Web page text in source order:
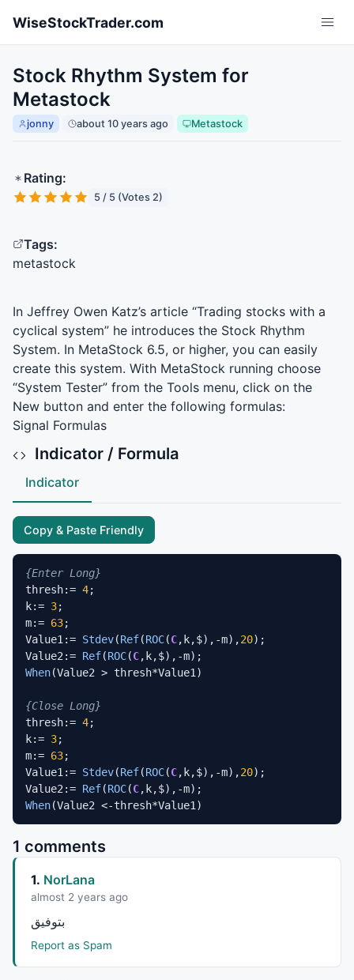
WiseStockTrader.com
Stock Rhythm System for
Metastock
jonny about 10 years ago Metastock
Rating:
5 / 5 (Votes 2)
Tags:
metastock
In Jeffrey Owen Katz’s article “Trading stocks with a
cyclical system” he introduces the Stock Rhythm
System. In MetaStock 6.5, or higher, you can easily
create this system. With MetaStock running choose
“System Tester” from the Tools menu, click on the
New button and enter the following formulas:
Signal Formulas
Indicator / Formula
Indicator
Copy & Paste Friendly
{Enter Long}
thresh:= 4;
k:= 3;
m:= 63;
Value1:= Stdev(Ref(ROC(C,k,$),-m),20);
Value2:= Ref(ROC(C
When(Value2 > thresh*Value1)
{Close Long}
thresh:= 4;
k:= 3;
m:= 63;
Value1:= Stdev(Ref(ROC(C,k,$),-m),20);
Value2:= Ref(ROC(C
When(Value2 <-thresh*Value1)
1 comments
1. NorLana
almost 2 years ago
بتوفيق
Report as Spam